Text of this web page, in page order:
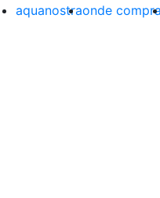
aquanostraonde